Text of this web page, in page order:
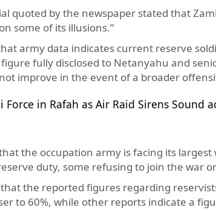
quoted by the newspaper stated that
some of its illusions.”
army data indicates current reserve
fully disclosed to Netanyahu and
improve in the event of a broader
in Rafah as Air Raid Sirens Sound
the occupation army is facing its
duty, some refusing to join the war
the reported figures regarding
to 60%, while other reports indicate a